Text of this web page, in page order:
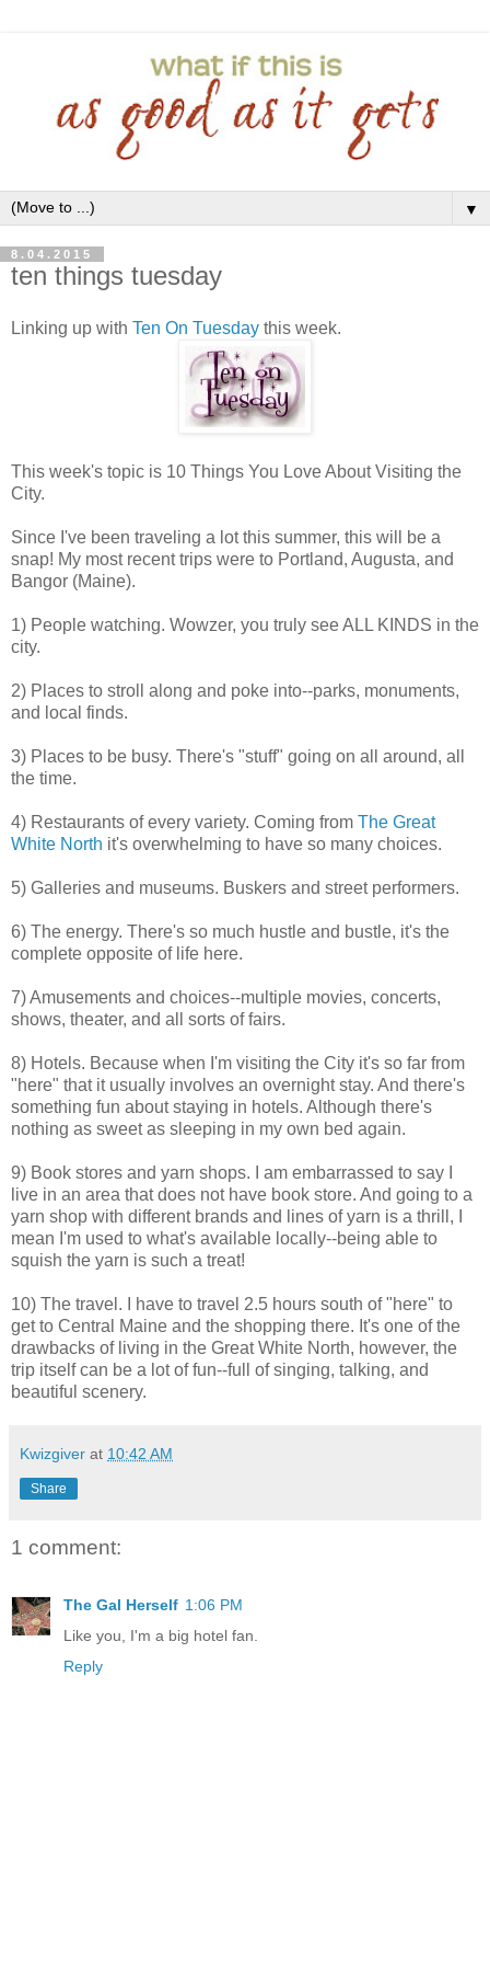
▼
8.04.2015
ten things tuesday
Linking up with Ten On Tuesday this week.
This week's topic is 10 Things You Love About Visiting the
City.
Since I've been traveling a lot this summer, this will be a
snap! My most recent trips were to Portland, Augusta, and
Bangor (Maine).
1) People watching. Wowzer, you truly see ALL KINDS in the
city.
2) Places to stroll along and poke into--parks, monuments,
and local finds.
3) Places to be busy. There's "stuff" going on all around, all
the time.
4) Restaurants of every variety. Coming from The Great
White North it's overwhelming to have so many choices.
5) Galleries and museums. Buskers and street performers.
6) The energy. There's so much hustle and bustle, it's the
complete opposite of life here.
7) Amusements and choices--multiple movies, concerts,
shows, theater, and all sorts of fairs.
8) Hotels. Because when I'm visiting the City it's so far from
"here" that it usually involves an overnight stay. And there's
something fun about staying in hotels. Although there's
nothing as sweet as sleeping in my own bed again.
9) Book stores and yarn shops. I am embarrassed to say I
live in an area that does not have book store. And going to a
yarn shop with different brands and lines of yarn is a thrill, I
mean I'm used to what's available locally--being able to
squish the yarn is such a treat!
10) The travel. I have to travel 2.5 hours south of "here" to
get to Central Maine and the shopping there. It's one of the
drawbacks of living in the Great White North, however, the
trip itself can be a lot of fun--full of singing, talking, and
beautiful scenery.
Kwizgiver at 10:42 AM
Share
1 comment:
The Gal Herself 1:06 PM
Like you, I'm a big hotel fan.
Reply